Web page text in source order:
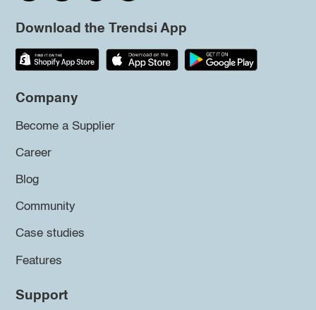
Download the Trendsi App
Company
Become a Supplier
Career
Blog
Community
Case studies
Features
Support